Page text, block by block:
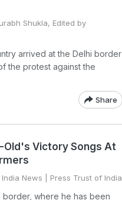
Shukla, Edited by
arrived at the Delhi border
the protest against the
Share
Old's Victory Songs At
India News | Press Trust of India
border, where he has been